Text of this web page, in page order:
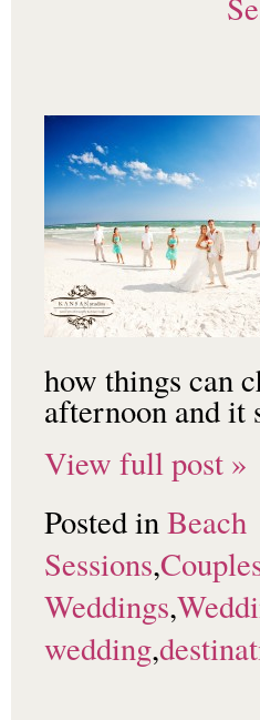
how things can
afternoon and
View full post »
Posted in Beach
Sessions,
Weddings,
wedding,